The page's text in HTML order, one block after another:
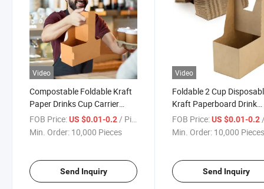
Video
Compostable Foldable Kraft
Paper Drinks Cup Carrier
Holder for Tea Coffee Juice
Beverages Beer Takeout
FOB Price:US $0.01-0.2/ Piece
Min. Order: 10,000 Pieces
Send Inquiry
Video
Foldable 2 Cup
Kraft Paperboard Drink
Carrier Holder for
with Handle
FOB Price: US $0.01-0.2 /
Min. Order: 10,000
Send Inquiry